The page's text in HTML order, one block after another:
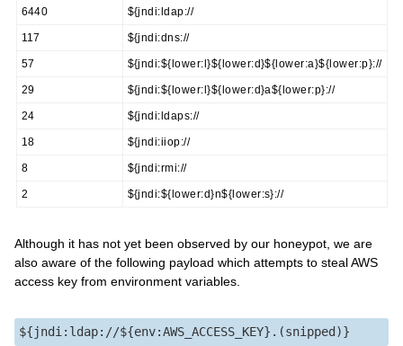
6440 ${jndi:ldap://
117 ${jndi:dns://
57 ${jndi:${lower:l}${lower:d}${lower:a}${lower:p}://
29 ${jndi:${lower:l}${lower:d}a${lower:p}://
24 ${jndi:ldaps://
18 ${jndi:iiop://
8 ${jndi:rmi://
2 ${jndi:${lower:d}n${lower:s}://
Although it has not yet been observed by our honeypot, we are
also aware of the following payload which attempts to steal AWS
access key from environment variables.